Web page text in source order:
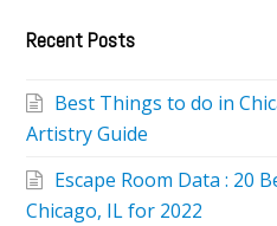
Recent Posts
Best Things to do in
Artistry Guide
Escape Room Data : 20
Chicago, IL for 2022